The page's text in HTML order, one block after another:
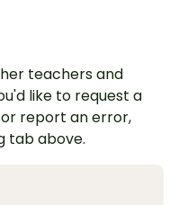
teachers and
like to request a
report an error,
tab above.